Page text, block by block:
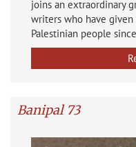
joins an extraordinary
writers who have
Palestinian people
Banipal 73